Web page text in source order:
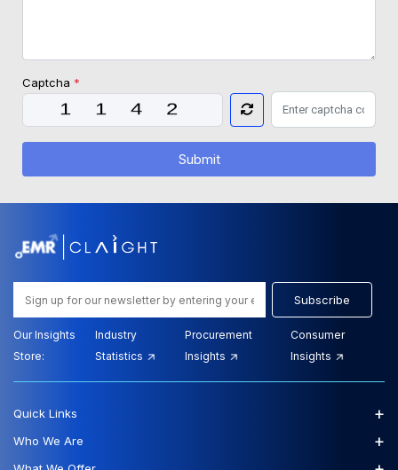
Captcha *
Submit
Subscribe
Our Insights
Store:
Industry
Statistics
Procurement
Insights
Consumer
Insights
Quick Links +
Who We Are +